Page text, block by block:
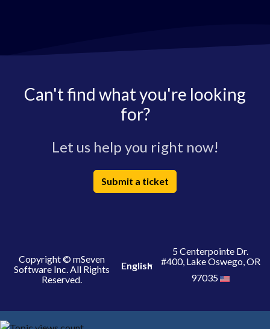
Can't find what you're looking
for?
Let us help you right now!
Submit a ticket
Copyright © mSeven
Software Inc. All Rights
Reserved.
English
5 Centerpointe Dr.
#400, Lake Oswego, OR
97035